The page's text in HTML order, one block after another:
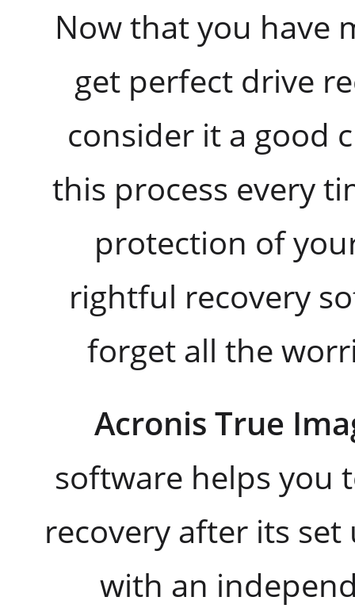
Now that you have
get perfect drive
consider it a good
this process every
protection of
rightful recovery
forget all the
Acronis True
software helps you
recovery after its
with an